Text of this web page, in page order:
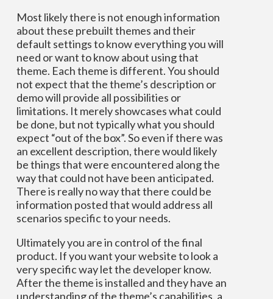
Most likely there is not enough information
about these prebuilt themes and their
default settings to know everything you will
need or want to know about using that
theme. Each theme is different. You should
not expect that the theme’s description or
demo will provide all possibilities or
limitations. It merely showcases what could
be done, but not typically what you should
expect “out of the box”. So even if there was
an excellent description, there would likely
be things that were encountered along the
way that could not have been anticipated.
There is really no way that there could be
information posted that would address all
scenarios specific to your needs.
Ultimately you are in control of the final
product. If you want your website to look a
very specific way let the developer know.
After the theme is installed and they have an
understanding of the theme’s capabilities, a